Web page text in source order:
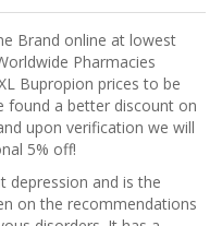
Brand online at lowest
Pharmacies
Bupropion prices to be
found a better discount on
upon verification we will
5% off!
depression and is the
on the recommendations